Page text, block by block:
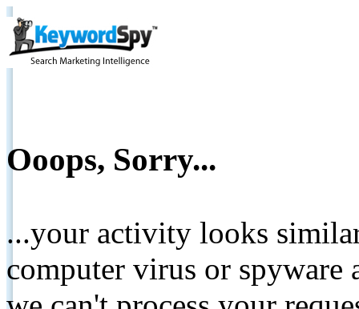
Ooops, Sorry...
...your activity looks
computer virus or spyware